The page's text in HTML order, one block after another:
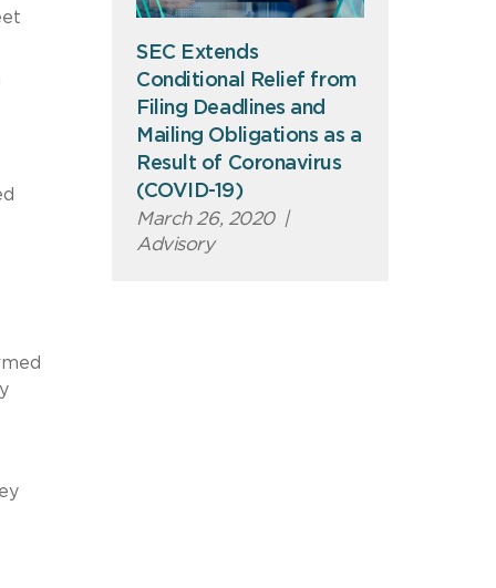
SEC Extends
Conditional Relief from
Filing Deadlines and
Mailing Obligations as a
Result of Coronavirus
(COVID-19)
March 26, 2020 |
Advisory